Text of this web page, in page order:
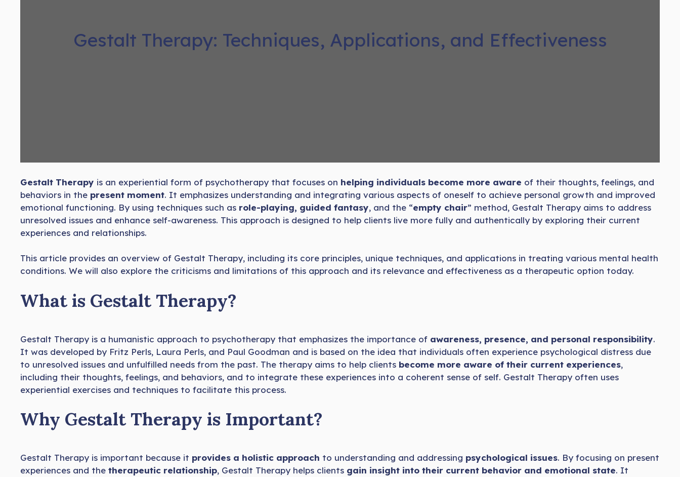
Gestalt Therapy: Techniques, Applications, and Effectiveness
Gestalt Therapy is an experiential form of psychotherapy that focuses on helping individuals become more aware of their thoughts, feelings, and
behaviors in the present moment. It emphasizes understanding and integrating various aspects of oneself to achieve personal growth and improved
emotional functioning. By using techniques such as role-playing, guided fantasy, and the “empty chair” method, Gestalt Therapy aims to address
unresolved issues and enhance self-awareness. This approach is designed to help clients live more fully and authentically by exploring their current
experiences and relationships.
This article provides an overview of Gestalt Therapy, including its core principles, unique techniques, and applications in treating various mental health
conditions. We will also explore the criticisms and limitations of this approach and its relevance and effectiveness as a therapeutic option today.
What is Gestalt Therapy?
Gestalt Therapy is a humanistic approach to psychotherapy that emphasizes the importance of awareness, presence, and personal responsibility.
It was developed by Fritz Perls, Laura Perls, and Paul Goodman and is based on the idea that individuals often experience psychological distress due
to unresolved issues and unfulfilled needs from the past. The therapy aims to help clients become more aware of their current experiences,
including their thoughts, feelings, and behaviors, and to integrate these experiences into a coherent sense of self. Gestalt Therapy often uses
experiential exercises and techniques to facilitate this process.
Why Gestalt Therapy is Important?
Gestalt Therapy is important because it provides a holistic approach to understanding and addressing psychological issues. By focusing on present
experiences and the therapeutic relationship, Gestalt Therapy helps clients gain insight into their current behavior and emotional state. It